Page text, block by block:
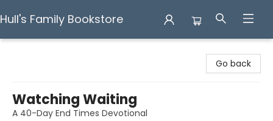
Hull's Family Bookstore
Go back
Watching Waiting
A 40-Day End Times Devotional